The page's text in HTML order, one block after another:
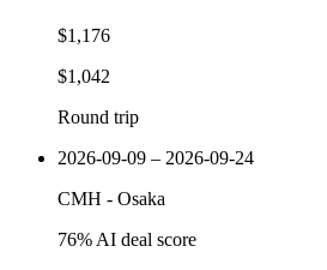
$1,176
$1,042
Round trip
2026-09-09 – 2026-09-24
CMH - Osaka
76% AI deal score